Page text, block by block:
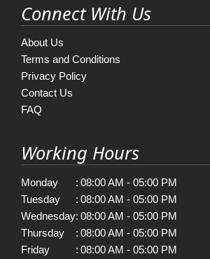
Connect With Us
About Us
Terms and Conditions
Privacy Policy
Contact Us
FAQ
Working Hours
Monday : 08:00 AM - 05:00 PM
Tuesday
: 08:00 AM - 05:00 PM
Wednesday: 08:00 AM - 05:00 PM
Thursday
: 08:00 AM - 05:00 PM
Friday
: 08:00 AM - 05:00 PM